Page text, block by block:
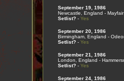
September 19, 1986
Newcastle, England - Mayfair
Setlist?- Yes
September 20, 1986
Birmingham, England -
Setlist?- Yes
September 21, 1986
London, England -
Setlist?- Yes
September 24, 1986